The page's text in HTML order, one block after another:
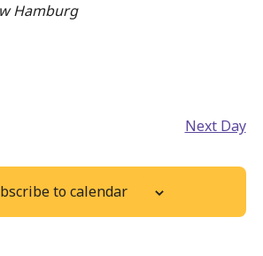
Hamburg
Next Day
to calendar